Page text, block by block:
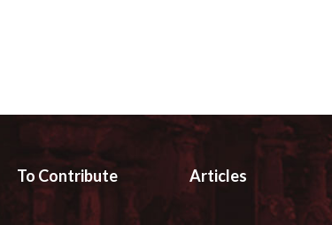
To Contribute Articles